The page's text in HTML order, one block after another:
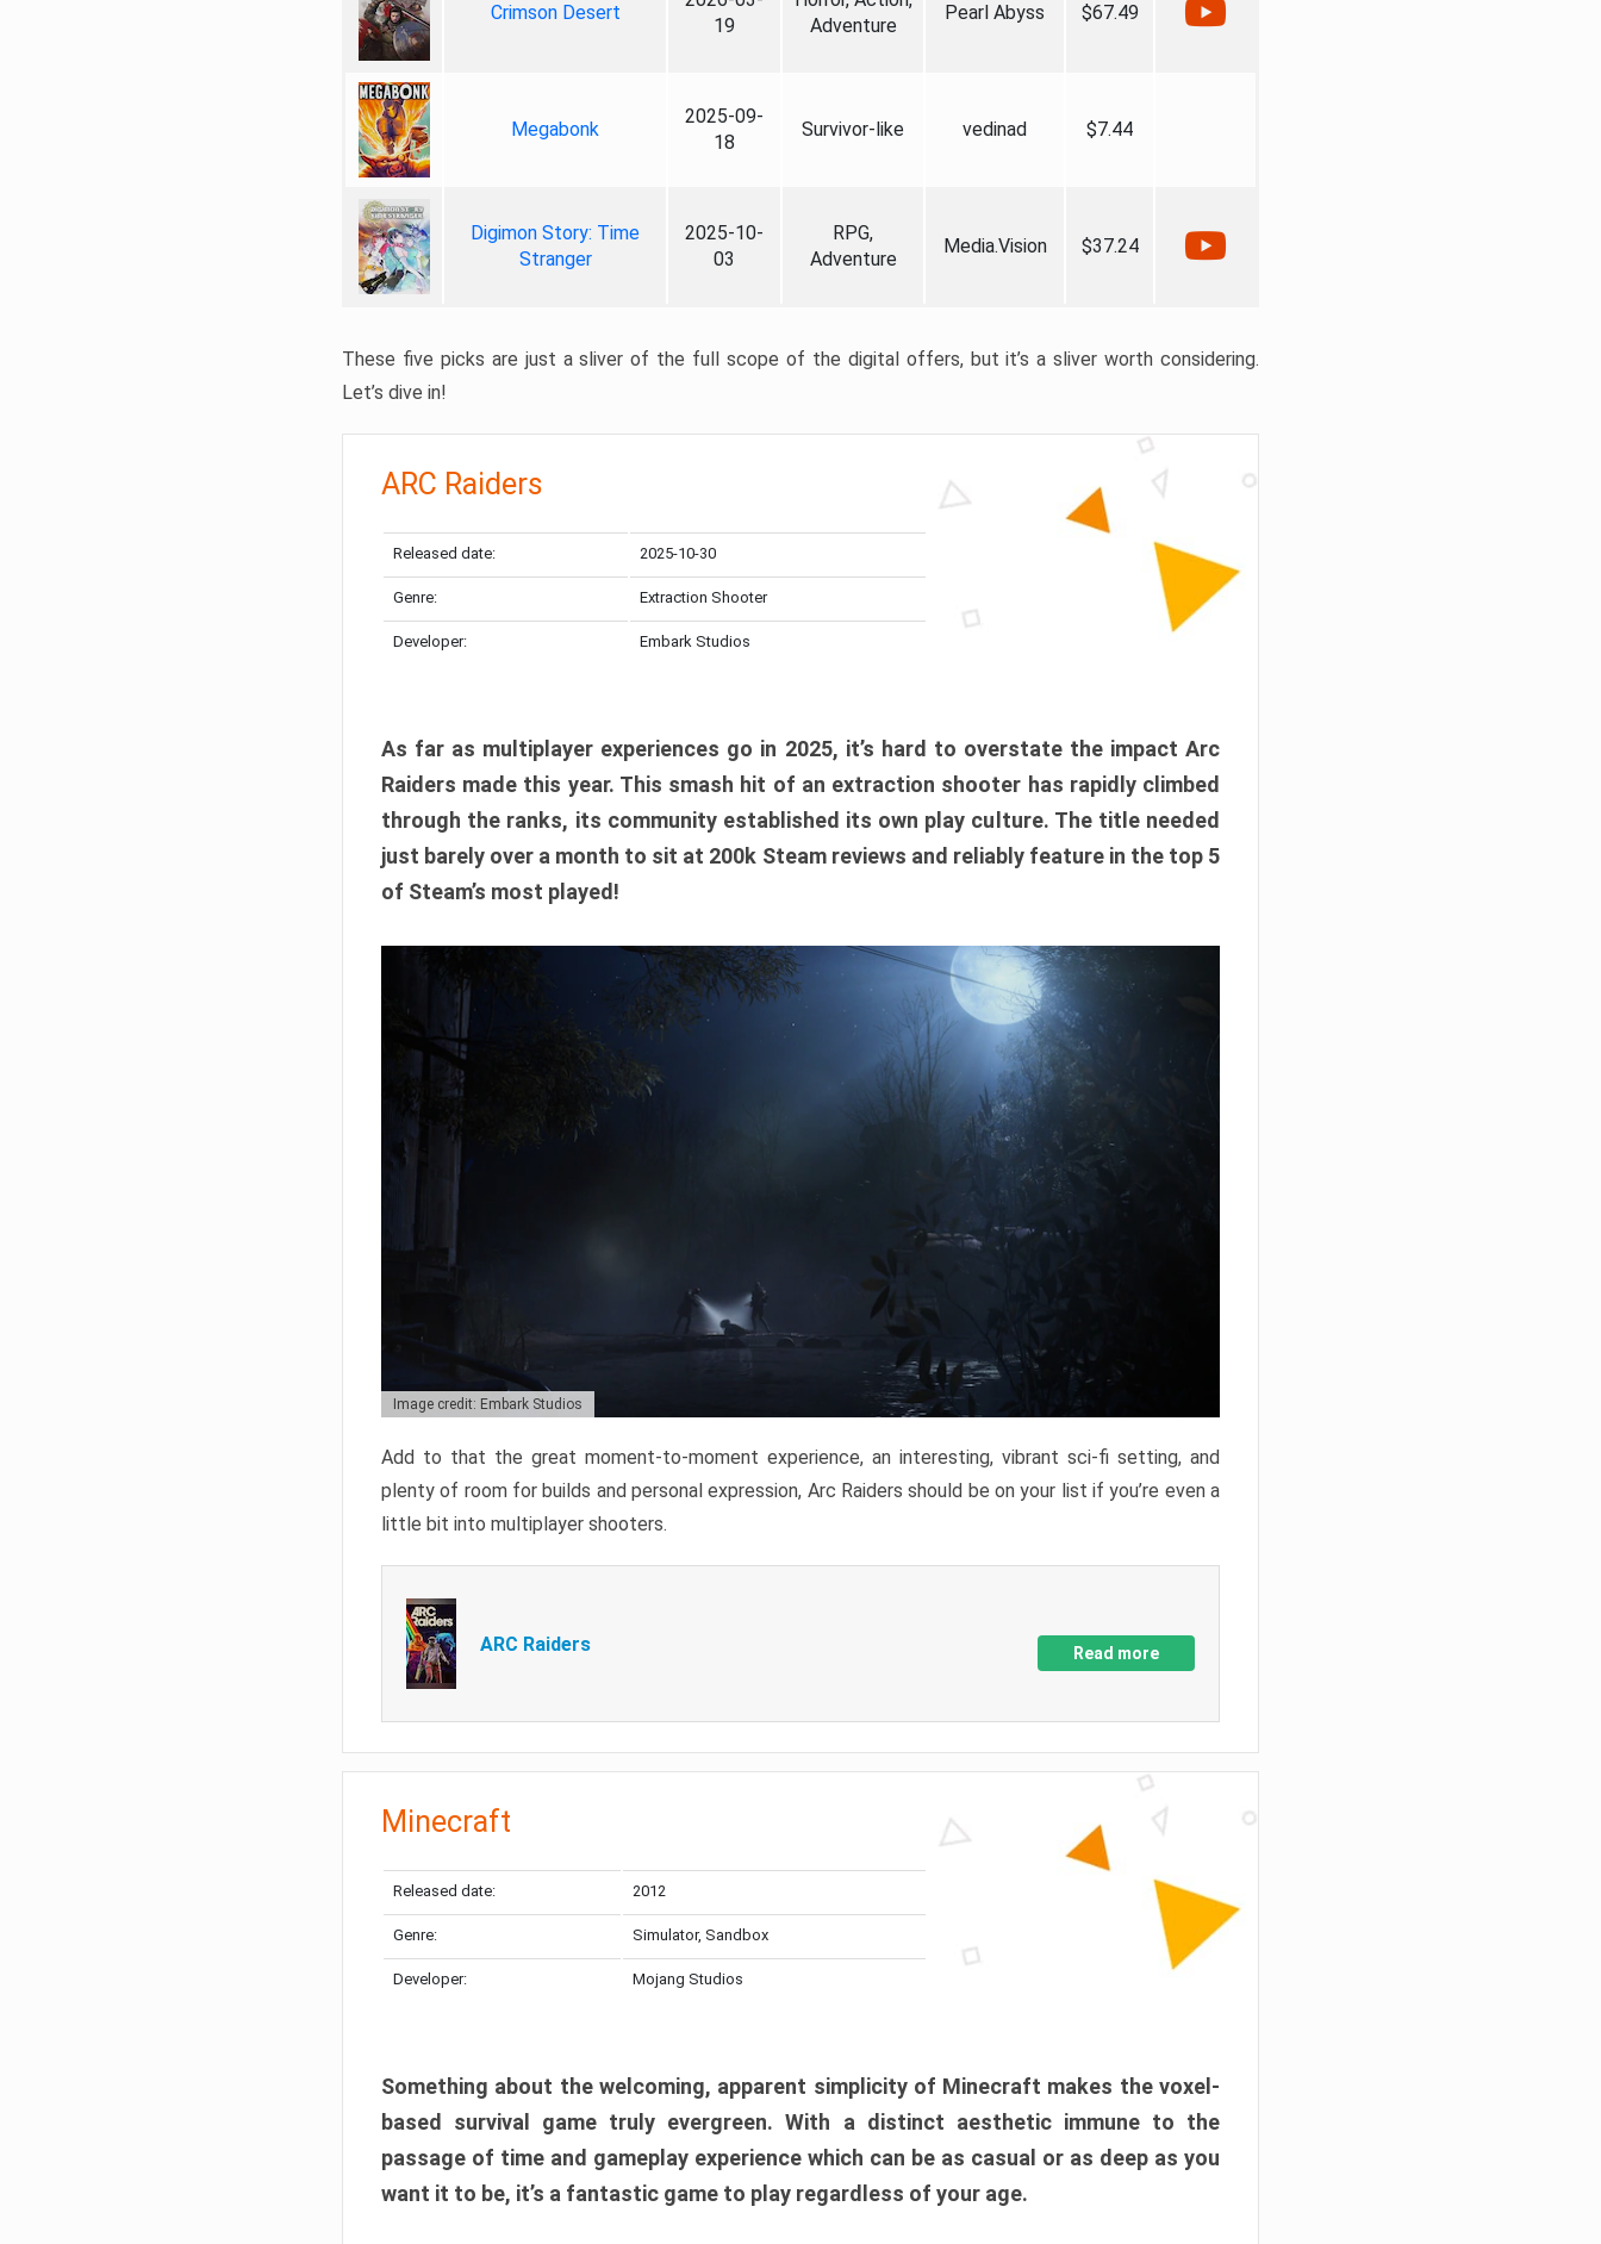
Crimson Desert
19
Adventure
Pearl Abyss $67.49
Megabonk
2025-09-
18
Survivor-like vedinad $7.44
Digimon Story: Time
Stranger
2025-10-
03
RPG,
Adventure
Media.Vision $37.24
These five picks are just a sliver of the full scope of the digital offers, but it’s a sliver worth considering.
Let’s dive in!
ARC Raiders
Released date: 2025-10-30
Genre: Extraction Shooter
Developer: Embark Studios
As far as multiplayer experiences go in 2025, it’s hard to overstate the impact Arc
Raiders made this year. This smash hit of an extraction shooter has rapidly climbed
through the ranks, its community established its own play culture. The title needed
just barely over a month to sit at 200k Steam reviews and reliably feature in the top 5
of Steam’s most played!
Image credit: Embark Studios
Add to that the great moment-to-moment experience, an interesting, vibrant sci-fi setting, and
plenty of room for builds and personal expression, Arc Raiders should be on your list if you’re even a
little bit into multiplayer shooters.
ARC Raiders Read more
Minecraft
Released date: 2012
Genre: Simulator, Sandbox
Developer: Mojang Studios
Something about the welcoming, apparent simplicity of Minecraft makes the voxel-
based survival game truly evergreen. With a distinct aesthetic immune to the
passage of time and gameplay experience which can be as casual or as deep as you
want it to be, it’s a fantastic game to play regardless of your age.